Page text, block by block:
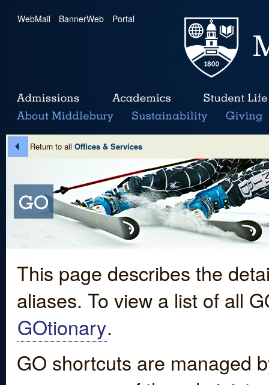
WebMail | BannerWeb | Portal
Return to all Offices & Services
This page describes the
aliases. To view a list of all
GOtionary.
GO shortcuts are managed